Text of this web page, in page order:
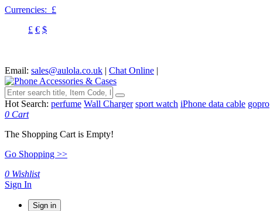
Currencies: £
£ € $
Email: sales@aulola.co.uk | Chat Online |
Hot Search: perfume Wall Charger sport watch iPhone data cable gopro
0 Cart
The Shopping Cart is Empty!
Go Shopping >>
0 Wishlist
Sign In
Sign in